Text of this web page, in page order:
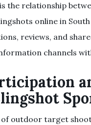
the relationship
online in
reviews, and
channels
outdoor target